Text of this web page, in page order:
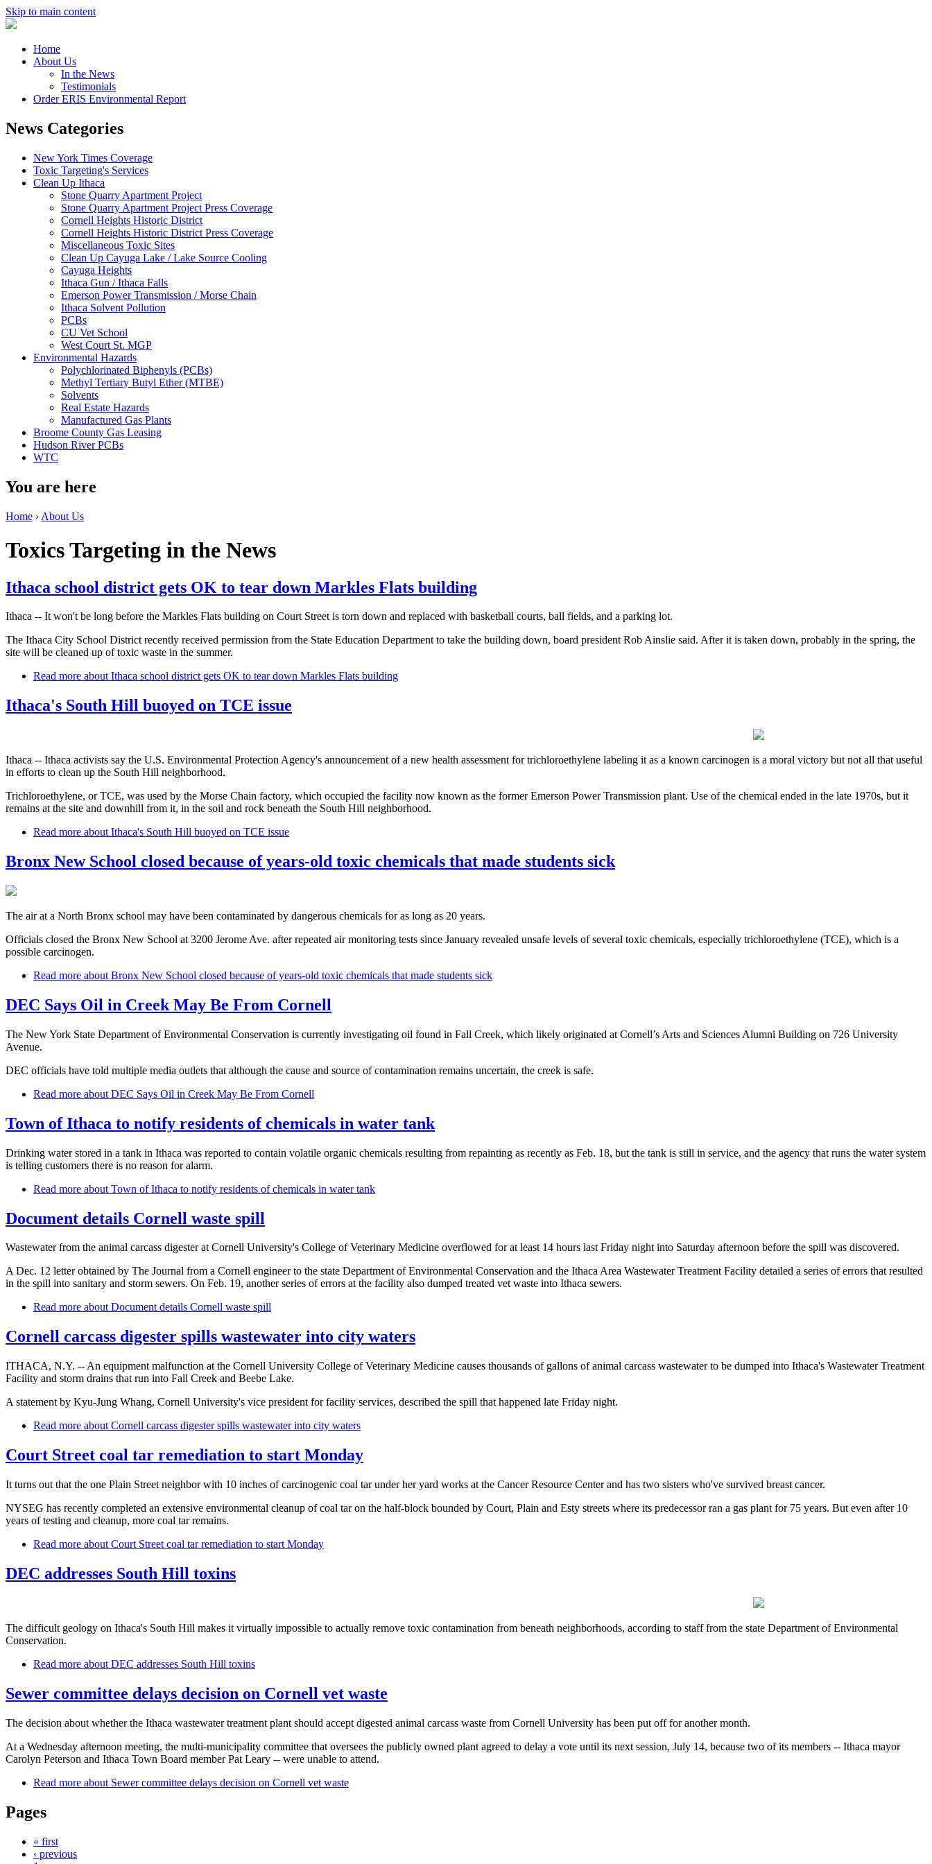
Skip to main content
Home
About Us
In the News
Testimonials
Order ERIS Environmental Report
News Categories
New York Times Coverage
Toxic Targeting's Services
Clean Up Ithaca
Stone Quarry Apartment Project
Stone Quarry Apartment Project Press Coverage
Cornell Heights Historic District
Cornell Heights Historic District Press Coverage
Miscellaneous Toxic Sites
Clean Up Cayuga Lake / Lake Source Cooling
Cayuga Heights
Ithaca Gun / Ithaca Falls
Emerson Power Transmission / Morse Chain
Ithaca Solvent Pollution
PCBs
CU Vet School
West Court St. MGP
Environmental Hazards
Polychlorinated Biphenyls (PCBs)
Methyl Tertiary Butyl Ether (MTBE)
Solvents
Real Estate Hazards
Manufactured Gas Plants
Broome County Gas Leasing
Hudson River PCBs
WTC
You are here
Home › About Us
Toxics Targeting in the News
Ithaca school district gets OK to tear down Markles Flats building
Ithaca -- It won't be long before the Markles Flats building on Court Street is torn down and replaced with basketball courts, ball fields, and a parking lot.
The Ithaca City School District recently received permission from the State Education Department to take the building down, board president Rob Ainslie said. After it is taken down, probably in the spring, the
site will be cleaned up of toxic waste in the summer.
Read more about Ithaca school district gets OK to tear down Markles Flats building
Ithaca's South Hill buoyed on TCE issue
Ithaca -- Ithaca activists say the U.S. Environmental Protection Agency's announcement of a new health assessment for trichloroethylene labeling it as a known carcinogen is a moral victory but not all that useful
in efforts to clean up the South Hill neighborhood.
Trichloroethylene, or TCE, was used by the Morse Chain factory, which occupied the facility now known as the former Emerson Power Transmission plant. Use of the chemical ended in the late 1970s, but it
remains at the site and downhill from it, in the soil and rock beneath the South Hill neighborhood.
Read more about Ithaca's South Hill buoyed on TCE issue
Bronx New School closed because of years-old toxic chemicals that made students sick
The air at a North Bronx school may have been contaminated by dangerous chemicals for as long as 20 years.
Officials closed the Bronx New School at 3200 Jerome Ave. after repeated air monitoring tests since January revealed unsafe levels of several toxic chemicals, especially trichloroethylene (TCE), which is a
possible carcinogen.
Read more about Bronx New School closed because of years-old toxic chemicals that made students sick
DEC Says Oil in Creek May Be From Cornell
The New York State Department of Environmental Conservation is currently investigating oil found in Fall Creek, which likely originated at Cornell’s Arts and Sciences Alumni Building on 726 University
Avenue.
DEC officials have told multiple media outlets that although the cause and source of contamination remains uncertain, the creek is safe.
Read more about DEC Says Oil in Creek May Be From Cornell
Town of Ithaca to notify residents of chemicals in water tank
Drinking water stored in a tank in Ithaca was reported to contain volatile organic chemicals resulting from repainting as recently as Feb. 18, but the tank is still in service, and the agency that runs the water system
is telling customers there is no reason for alarm.
Read more about Town of Ithaca to notify residents of chemicals in water tank
Document details Cornell waste spill
Wastewater from the animal carcass digester at Cornell University's College of Veterinary Medicine overflowed for at least 14 hours last Friday night into Saturday afternoon before the spill was discovered.
A Dec. 12 letter obtained by The Journal from a Cornell engineer to the state Department of Environmental Conservation and the Ithaca Area Wastewater Treatment Facility detailed a series of errors that resulted
in the spill into sanitary and storm sewers. On Feb. 19, another series of errors at the facility also dumped treated vet waste into Ithaca sewers.
Read more about Document details Cornell waste spill
Cornell carcass digester spills wastewater into city waters
ITHACA, N.Y. -- An equipment malfunction at the Cornell University College of Veterinary Medicine causes thousands of gallons of animal carcass wastewater to be dumped into Ithaca's Wastewater Treatment
Facility and storm drains that run into Fall Creek and Beebe Lake.
A statement by Kyu-Jung Whang, Cornell University's vice president for facility services, described the spill that happened late Friday night.
Read more about Cornell carcass digester spills wastewater into city waters
Court Street coal tar remediation to start Monday
It turns out that the one Plain Street neighbor with 10 inches of carcinogenic coal tar under her yard works at the Cancer Resource Center and has two sisters who've survived breast cancer.
NYSEG has recently completed an extensive environmental cleanup of coal tar on the half-block bounded by Court, Plain and Esty streets where its predecessor ran a gas plant for 75 years. But even after 10
years of testing and cleanup, more coal tar remains.
Read more about Court Street coal tar remediation to start Monday
DEC addresses South Hill toxins
The difficult geology on Ithaca's South Hill makes it virtually impossible to actually remove toxic contamination from beneath neighborhoods, according to staff from the state Department of Environmental
Conservation.
Read more about DEC addresses South Hill toxins
Sewer committee delays decision on Cornell vet waste
The decision about whether the Ithaca wastewater treatment plant should accept digested animal carcass waste from Cornell University has been put off for another month.
At a Wednesday afternoon meeting, the multi-municipality committee that oversees the publicly owned plant agreed to delay a vote until its next session, July 14, because two of its members -- Ithaca mayor
Carolyn Peterson and Ithaca Town Board member Pat Leary -- were unable to attend.
Read more about Sewer committee delays decision on Cornell vet waste
Pages
« first
‹ previous